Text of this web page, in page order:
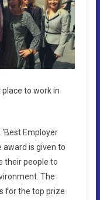
place to work in
Employer
award is given to
their people to
The
for the top prize